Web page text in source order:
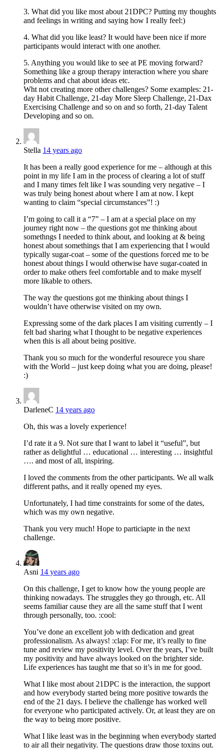
3. What did you like most about 21DPC? Putting my thoughts
and feelings in writing and saying how I really feel:)
4. What did you like least? It would have been nice if more
participants would interact with one another.
5. Anything you would like to see at PE moving forward?
Something like a group therapy interaction where you share
problems and chat about ideas etc.
Wht not creating more other challenges? Some examples: 21-
day Habit Challenge, 21-day More Sleep Challenge, 21-Dax
Exercising Challenge and so on and so forth, 21-day Talent
Developing and so on.
Stella 14 years ago
It has been a really good experience for me – although at this
point in my life I am in the process of clearing a lot of stuff
and I many times felt like I was sounding very negative – I
was truly being honest about where I am at now. I kept
wanting to claim “special circumstances”! :)
I’m going to call it a “7” – I am at a special place on my
journey right now – the questions got me thinking about
somethngs I needed to think about, and looking at & being
honest about somethings that I am experiencing that I would
typically sugar-coat – some of the questions forced me to be
honest about things I would otherwise have sugar-coated in
order to make others feel comfortable and to make myself
more likable to others.
The way the questions got me thinking about things I
wouldn’t have otherwise visited on my own.
Expressing some of the dark places I am visiting currently – I
felt bad sharing what I thought to be negative experiences
when this is all about being positive.
Thank you so much for the wonderful resourece you share
with the World – just keep doing what you are doing, please!
:)
DarleneC 14 years ago
Oh, this was a lovely experience!
I’d rate it a 9. Not sure that I want to label it “useful”, but
rather as delightful … educational … interesting … insightful
…. and most of all, inspiring.
I loved the comments from the other participants. We all walk
different paths, and it really opened my eyes.
Unfortunately, I had time constraints for some of the dates,
which was my own negative.
Thank you very much! Hope to particiapte in the next
challenge.
Asni 14 years ago
On this challenge, I get to know how the young people are
thinking nowadays. The struggles they go through, etc. All
seems familiar cause they are all the same stuff that I went
through personally, too. :cool:
You’ve done an excellent job with dedication and great
professionalism. As always! :clap: For me, it’s really to fine
tune and review my positivity level. Over the years, I’ve built
my positivity and have always looked on the brighter side.
Life experiences has taught me that so it’s in me for good.
What I like most about 21DPC is the interaction, the support
and how everybody started being more positive towards the
end of the 21 days. I believe the challenge has worked well
for everyone who participated actively. Or, at least they are on
the way to being more positive.
What I like least was in the beginning when everybody started
to air all their negativity. The questions draw those toxins out.